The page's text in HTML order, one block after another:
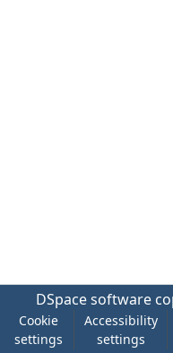
DSpace software
Cookie
settings
Accessibility
settings